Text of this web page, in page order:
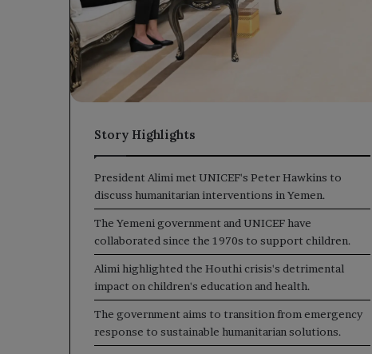
Story Highlights
President Alimi met UNICEF's Peter Hawkins to
discuss humanitarian interventions in Yemen.
The Yemeni government and UNICEF have
collaborated since the 1970s to support children.
Alimi highlighted the Houthi crisis's detrimental
impact on children's education and health.
The government aims to transition from emergency
response to sustainable humanitarian solutions.